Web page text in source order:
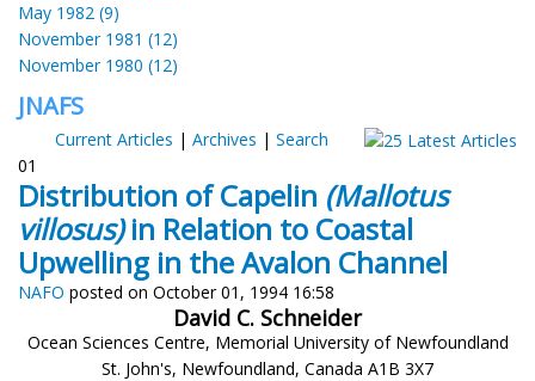
May 1982 (9)
November 1981 (12)
November 1980 (12)
JNAFS
Current Articles | Archives | Search
01
Distribution of Capelin (Mallotus
villosus)in Relation to Coastal
Upwelling in the Avalon Channel
NAFO posted on October 01, 1994 16:58
David C. Schneider
Ocean Sciences Centre, Memorial University of Newfoundland
St. John's, Newfoundland, Canada A1B 3X7